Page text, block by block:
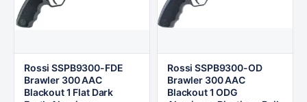
Rossi SSPB9300-FDE
Brawler 300 AAC
Blackout 1 Flat Dark
Rossi SSPB9300-OD
Brawler 300 AAC
Blackout 1 ODG